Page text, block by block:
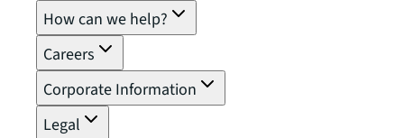
How can we help?
Careers
Corporate Information
Legal